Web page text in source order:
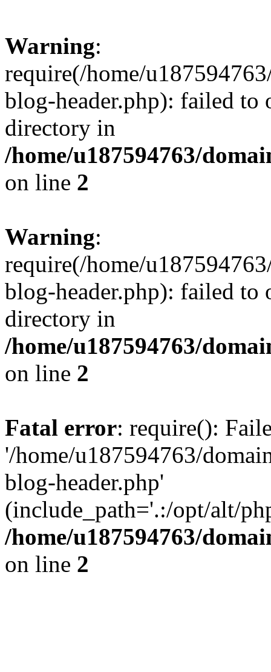
Warning:
require(/home/
blog-header.php): failed to
directory in
/home/u187594763/
on line 2
Warning:
require(/home/
blog-header.php): failed to
directory in
/home/u187594763/
on line 2
Fatal error: require():
'/home/u187594763/
blog-header.php'
(include_path='.:/opt/alt/
/home/u187594763/
on line 2